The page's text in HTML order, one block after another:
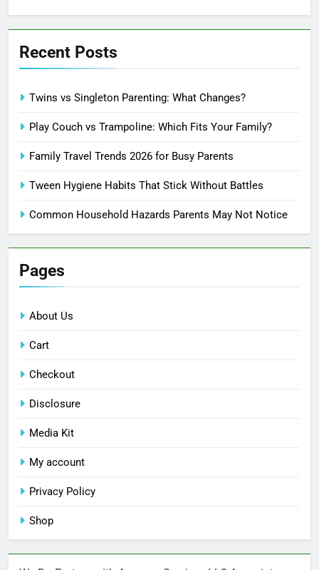
Recent Posts
Twins vs Singleton Parenting: What Changes?
Play Couch vs Trampoline: Which Fits Your Family?
Family Travel Trends 2026 for Busy Parents
Tween Hygiene Habits That Stick Without Battles
Common Household Hazards Parents May Not Notice
Pages
About Us
Cart
Checkout
Disclosure
Media Kit
My account
Privacy Policy
Shop